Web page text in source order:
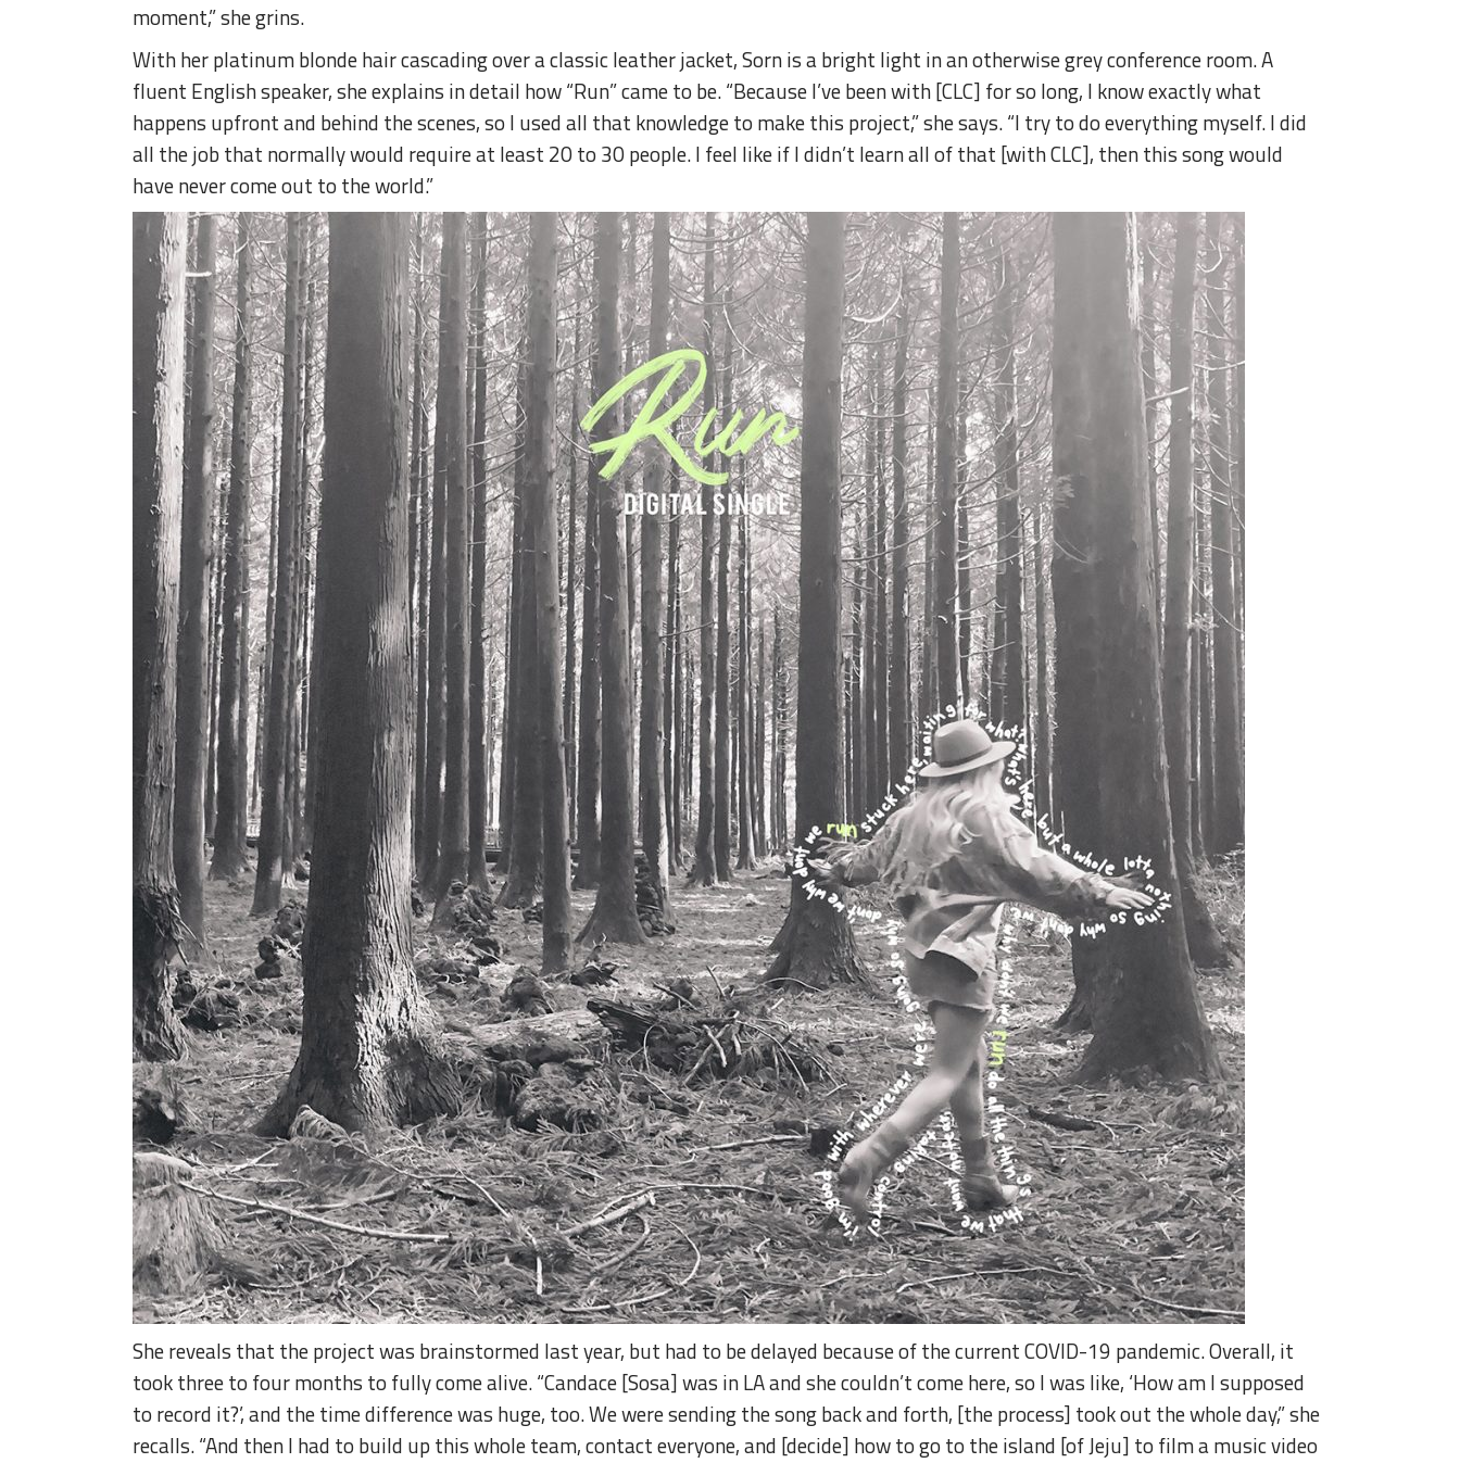
moment,” she grins.
With her platinum blonde hair cascading over a classic leather jacket, Sorn is a bright light in an otherwise grey conference room. A
fluent English speaker, she explains in detail how “Run” came to be. “Because I’ve been with [CLC] for so long, I know exactly what
happens upfront and behind the scenes, so I used all that knowledge to make this project,” she says. “I try to do everything myself. I did
all the job that normally would require at least 20 to 30 people. I feel like if I didn’t learn all of that [with CLC], then this song would
have never come out to the world.”
She reveals that the project was brainstormed last year, but had to be delayed because of the current COVID-19 pandemic. Overall, it
took three to four months to fully come alive. “Candace [Sosa] was in LA and she couldn’t come here, so I was like, ‘How am I supposed
to record it?’, and the time difference was huge, too. We were sending the song back and forth, [the process] took out the whole day,” she
recalls. “And then I had to build up this whole team, contact everyone, and [decide] how to go to the island [of Jeju] to film a music video